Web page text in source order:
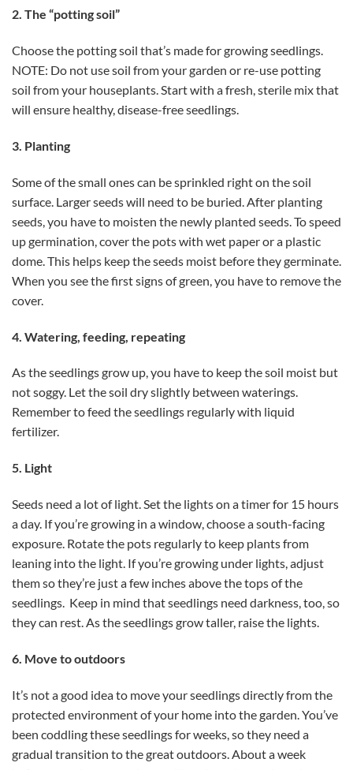
2. The “potting soil”
Choose the potting soil that’s made for growing seedlings.
NOTE: Do not use soil from your garden or re-use potting
soil from your houseplants. Start with a fresh, sterile mix that
will ensure healthy, disease-free seedlings.
3. Planting
Some of the small ones can be sprinkled right on the soil
surface. Larger seeds will need to be buried. After planting
seeds, you have to moisten the newly planted seeds. To speed
up germination, cover the pots with wet paper or a plastic
dome. This helps keep the seeds moist before they germinate.
When you see the first signs of green, you have to remove the
cover.
4. Watering, feeding, repeating
As the seedlings grow up, you have to keep the soil moist but
not soggy. Let the soil dry slightly between waterings.
Remember to feed the seedlings regularly with liquid
fertilizer.
5. Light
Seeds need a lot of light. Set the lights on a timer for 15 hours
a day. If you’re growing in a window, choose a south-facing
exposure. Rotate the pots regularly to keep plants from
leaning into the light. If you’re growing under lights, adjust
them so they’re just a few inches above the tops of the
seedlings. Keep in mind that seedlings need darkness, too, so
they can rest. As the seedlings grow taller, raise the lights.
6. Move to outdoors
It’s not a good idea to move your seedlings directly from the
protected environment of your home into the garden. You’ve
been coddling these seedlings for weeks, so they need a
gradual transition to the great outdoors. About a week